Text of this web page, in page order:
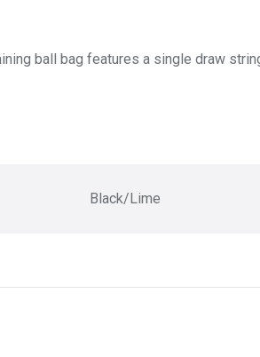
ball bag features a single draw
Black/Lime